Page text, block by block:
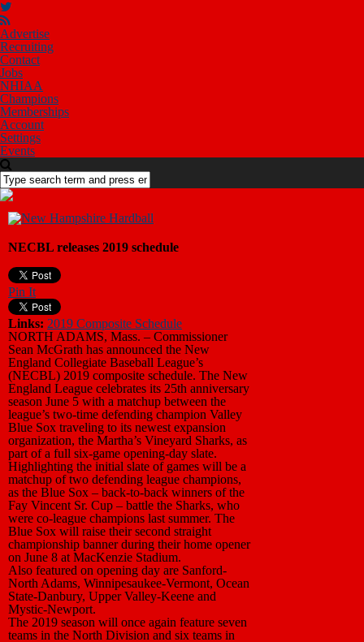
Advertise
Recruiting
Contact
Jobs
NHIAA
Champions
Memberships
Account
Settings
Events
NECBL releases 2019 schedule
Pin It
Links: 2019 Composite Schedule
NORTH ADAMS, Mass. – Commissioner
Sean McGrath has announced the New
England Collegiate Baseball League’s
(NECBL) 2019 composite schedule. The New
England League celebrates its 25th anniversary
season June 5 with a matchup between the
league’s two-time defending champion Valley
Blue Sox traveling to its newest expansion
organization, the Martha’s Vineyard Sharks, as
part of a full six-game opening-day slate.
Highlighting the initial slate of games will be a
matchup of two defending league champions,
as the Blue Sox – back-to-back winners of the
Fay Vincent Sr. Cup – battle the Sharks, who
were co-league champions last summer. The
Blue Sox will raise their second straight
championship banner during their home opener
on June 8 at MacKenzie Stadium.
Also featured on opening day are Sanford-
North Adams, Winnipesaukee-Vermont, Ocean
State-Danbury, Upper Valley-Keene and
Mystic-Newport.
The 2019 season will once again feature seven
teams in the North Division and six teams in